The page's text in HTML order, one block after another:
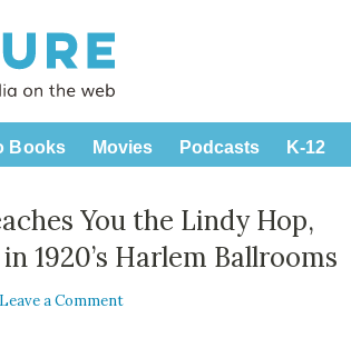
Books Movies Podcasts K-12
You the Lindy Hop,
1920’s Harlem Ballrooms
Leave a Comment